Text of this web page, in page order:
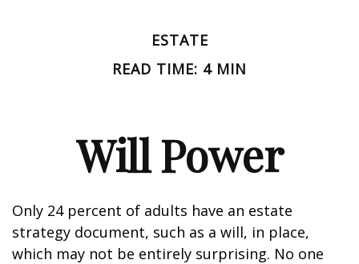
ESTATE
READ TIME: 4 MIN
Will Power
Only 24 percent of adults have an estate
strategy document, such as a will, in place,
which may not be entirely surprising. No one